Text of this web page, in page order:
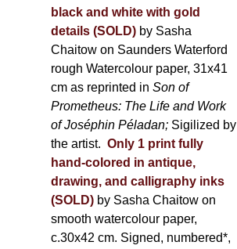
black and white with gold
details (SOLD) by Sasha
Chaitow on Saunders Waterford
rough Watercolour paper, 31x41
cm as reprinted inSon of
Prometheus: The Life and Work
of Joséphin Péladan; Sigilized by
the artist. Only 1 print fully
hand-colored in antique,
drawing, and calligraphy inks
(SOLD) by Sasha Chaitow on
smooth watercolour paper,
c.30x42 cm. Signed, numbered*,